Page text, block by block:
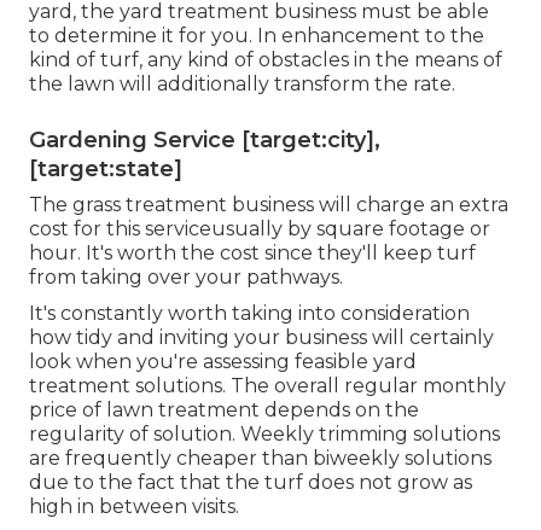
yard, the yard treatment business must be able
to determine it for you. In enhancement to the
kind of turf, any kind of obstacles in the means of
the lawn will additionally transform the rate.
Gardening Service [target:city],
[target:state]
The grass treatment business will charge an extra
cost for this serviceusually by square footage or
hour. It's worth the cost since they'll keep turf
from taking over your pathways.
It's constantly worth taking into consideration
how tidy and inviting your business will certainly
look when you're assessing feasible yard
treatment solutions. The overall regular monthly
price of lawn treatment depends on the
regularity of solution. Weekly trimming solutions
are frequently cheaper than biweekly solutions
due to the fact that the turf does not grow as
high in between visits.